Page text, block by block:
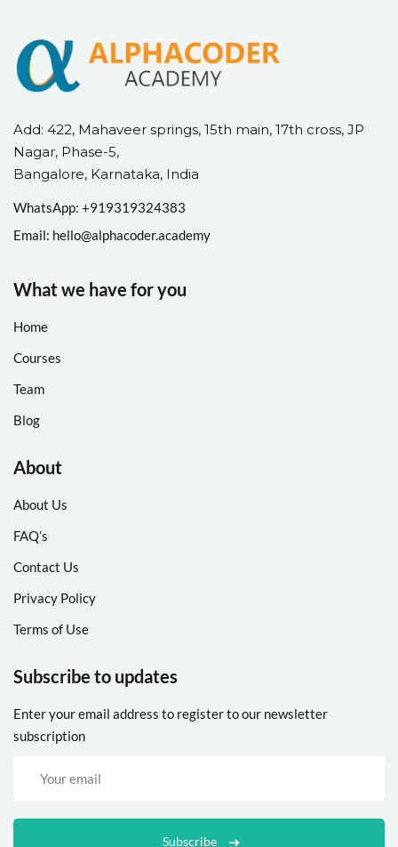
Add: 422, Mahaveer springs, 15th main, 17th cross, JP
Nagar, Phase-5,
Bangalore, Karnataka, India
WhatsApp: +91 9319324383
Email: hello@alphacoder.academy
What we have for you
Home
Courses
Team
Blog
About
About Us
FAQ’s
Contact Us
Privacy Policy
Terms of Use
Subscribe to updates
Enter your email address to register to our newsletter
subscription
Subscribe